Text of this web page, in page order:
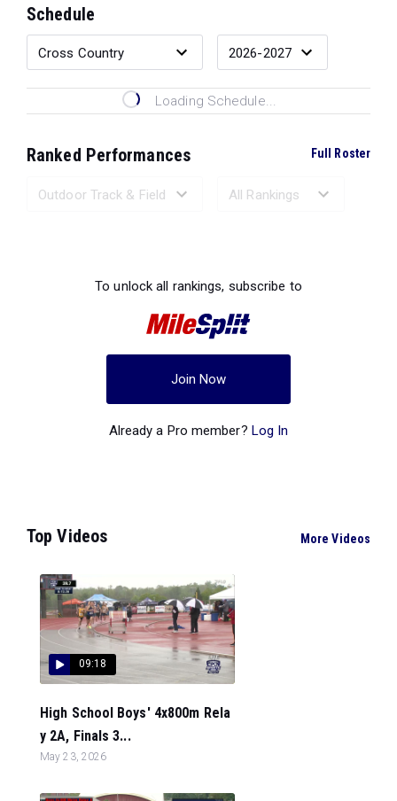
Schedule
Loading Schedule...
Ranked Performances Full Roster
To unlock all rankings, subscribe to
Join Now
Already a Pro member? Log In
Top Videos More Videos
09:18
High School Boys' 4x800m Rela
y 2A, Finals 3...
May 23, 2026